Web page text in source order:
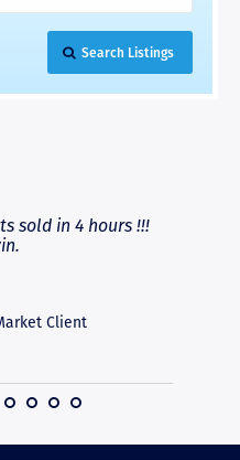
Search Listings
sold in 4 hours !!!
Client